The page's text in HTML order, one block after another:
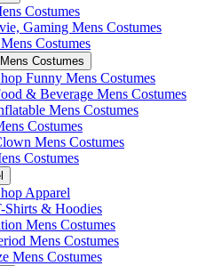
Costumes
Gaming Mens Costumes
Costumes
Costumes
Funny Mens Costumes
& Beverage Mens Costumes
Mens Costumes
Costumes
Mens Costumes
Costumes
Apparel
Shirts & Hoodies
Mens Costumes
Mens Costumes
Mens Costumes